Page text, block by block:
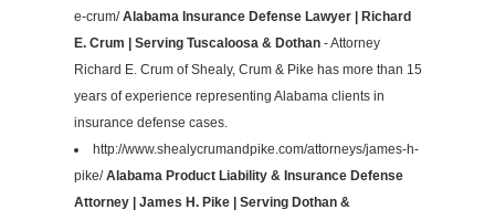
e-crum/Alabama Insurance Defense Lawyer | Richard
E. Crum | Serving Tuscaloosa & Dothan- Attorney
Richard E. Crum of Shealy, Crum & Pike has more than 15
years of experience representing Alabama clients in
insurance defense cases.
http://www.shealycrumandpike.com/attorneys/james-h-
pike/Alabama Product Liability & Insurance Defense
Attorney | James H. Pike | Serving Dothan &